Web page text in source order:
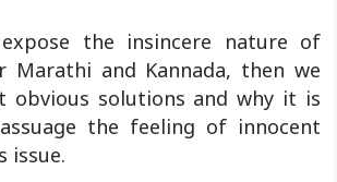
the insincere nature of
Marathi and Kannada, then we
obvious solutions and why it is
the feeling of innocent
issue.